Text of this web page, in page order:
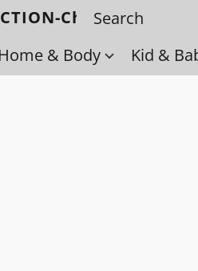
Check back
Home & Body Kid &